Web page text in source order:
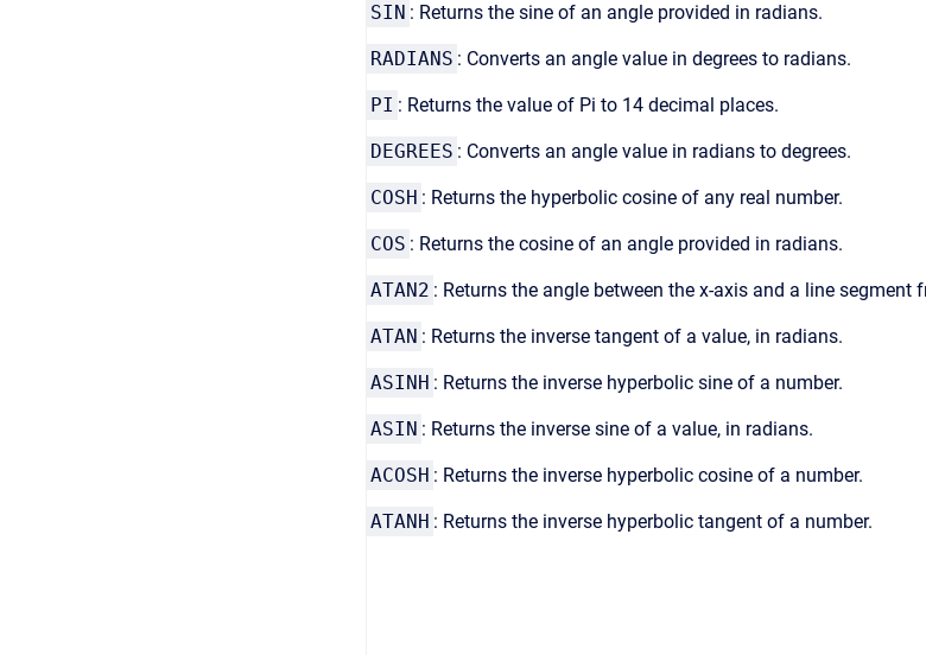
SIN : Returns the sine of an angle provided in radians.
RADIANS : Converts an angle value in degrees to radians.
PI : Returns the value of Pi to 14 decimal places.
DEGREES : Converts an angle value in radians to degrees.
COSH : Returns the hyperbolic cosine of any real number.
COS : Returns the cosine of an angle provided in radians.
ATAN2 : Returns the angle between the x-axis and a line
ATAN : Returns the inverse tangent of a value, in radians.
ASINH : Returns the inverse hyperbolic sine of a number.
ASIN : Returns the inverse sine of a value, in radians.
ACOSH : Returns the inverse hyperbolic cosine of a number.
ATANH : Returns the inverse hyperbolic tangent of a number.